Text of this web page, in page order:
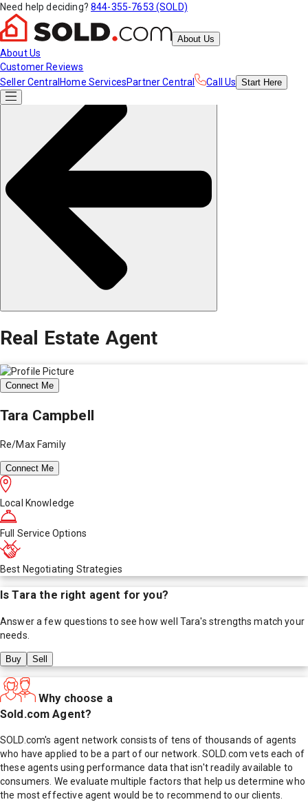
Need help deciding? 844-355-7653 (SOLD)
About Us
About Us
Customer Reviews
Seller Central Home ServicesPartner Central Call Us Start Here
Real Estate Agent
Connect Me
Tara Campbell
Re/Max Family
Connect Me
Local Knowledge
Full Service Options
Best Negotiating Strategies
IsTara the right agent for you?
Answer a few questions to see how well Tara's strengths match your
needs.
Buy Sell
Why choose a
Sold.com Agent?
SOLD.com's agent network consists of tens of thousands of agents
who have applied to be a part of our network. SOLD.com vets each of
these agents using performance data that isn't readily available to
consumers. We evaluate multiple factors that help us determine who
the most effective agent would be to recommend to our clients.